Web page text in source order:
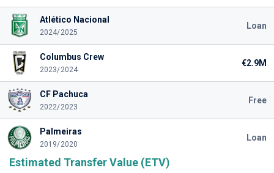
Atlético Nacional
2024/2025
Loan
Columbus Crew
2023/2024
€2.9M
CF Pachuca
2022/2023
Free
Palmeiras
2019/2020
Loan
Estimated Transfer Value (ETV)